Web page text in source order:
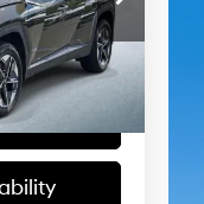
Ext. Int.
Engine
My